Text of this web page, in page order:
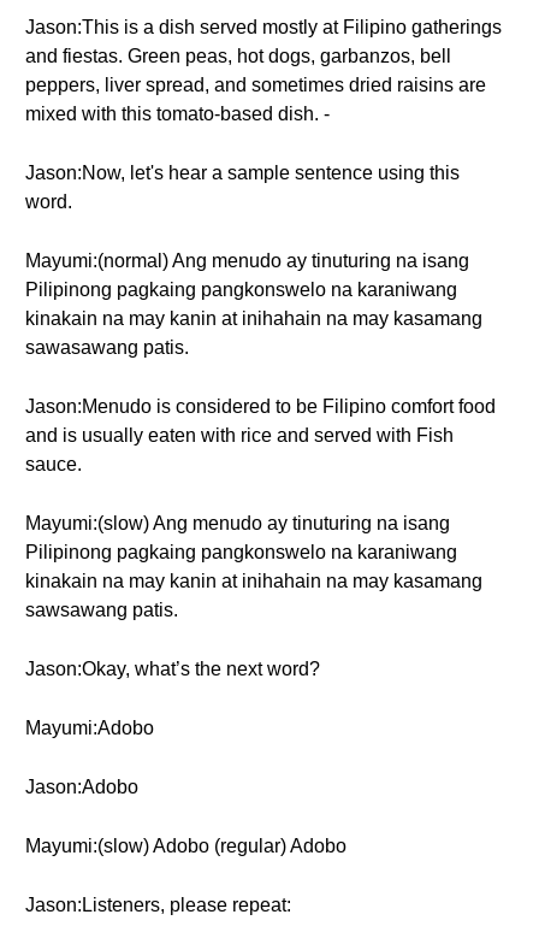
Jason:This is a dish served mostly at Filipino gatherings
and fiestas. Green peas, hot dogs, garbanzos, bell
peppers, liver spread, and sometimes dried raisins are
mixed with this tomato-based dish. -
Jason:Now, let's hear a sample sentence using this
word.
Mayumi:(normal) Ang menudo ay tinuturing na isang
Pilipinong pagkaing pangkonswelo na karaniwang
kinakain na may kanin at inihahain na may kasamang
sawasawang patis.
Jason:Menudo is considered to be Filipino comfort food
and is usually eaten with rice and served with Fish
sauce.
Mayumi:(slow) Ang menudo ay tinuturing na isang
Pilipinong pagkaing pangkonswelo na karaniwang
kinakain na may kanin at inihahain na may kasamang
sawsawang patis.
Jason:Okay, what’s the next word?
Mayumi:Adobo
Jason:Adobo
Mayumi:(slow) Adobo (regular) Adobo
Jason:Listeners, please repeat: